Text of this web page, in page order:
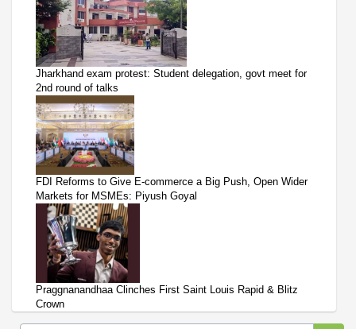
Jharkhand exam protest: Student delegation, govt meet for
2nd round of talks
FDI Reforms to Give E-commerce a Big Push, Open Wider
Markets for MSMEs: Piyush Goyal
Praggnanandhaa Clinches First Saint Louis Rapid & Blitz
Crown